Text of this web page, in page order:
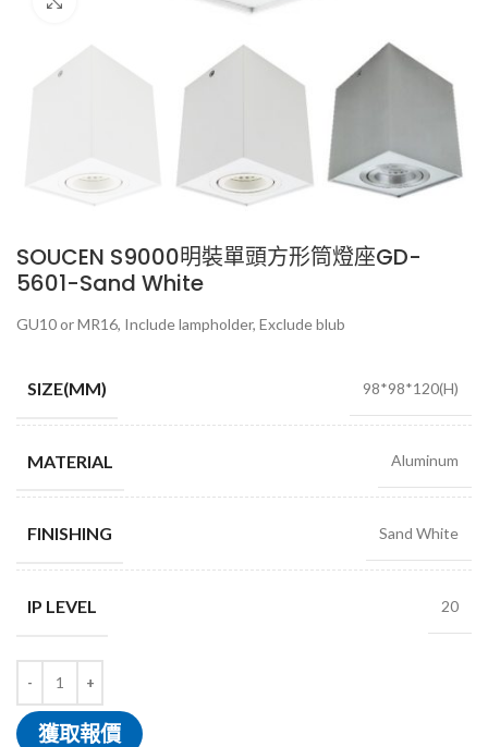
SOUCEN S9000明裝單頭方形筒燈座GD-
5601-Sand White
GU10 or MR16, Include lampholder, Exclude blub
SIZE(MM) 98*98*120(H)
MATERIAL Aluminum
FINISHING Sand White
IP LEVEL 20
獲取報價